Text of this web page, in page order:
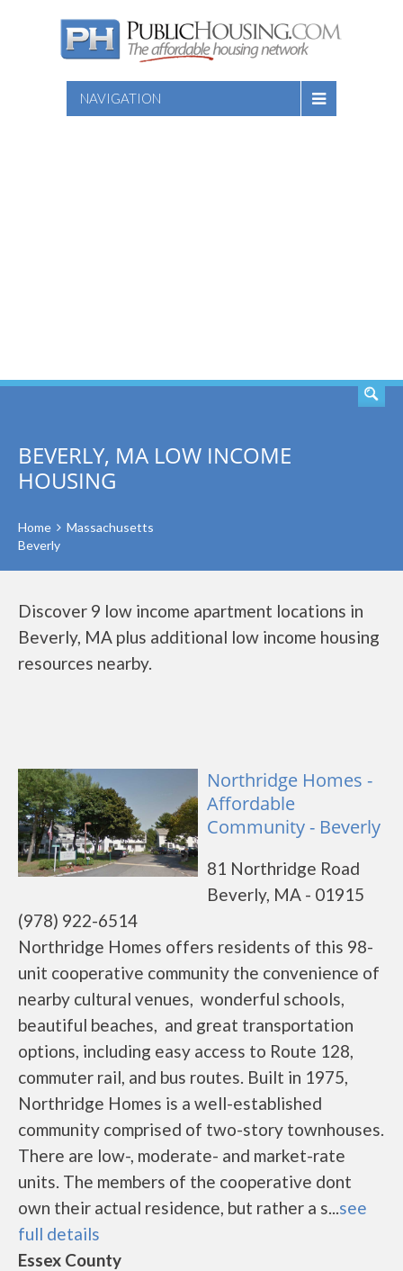
NAVIGATION
BEVERLY, MA LOW INCOME
HOUSING
Home
Massachusetts
Beverly
Discover 9 low income apartment locations in
Beverly, MA plus additional low income housing
resources nearby.
Northridge Homes -
Affordable
Community - Beverly
81 Northridge Road
Beverly, MA - 01915
(978) 922-6514
Northridge Homes offers residents of this 98-
unit cooperative community the convenience of
nearby cultural venues, wonderful schools,
beautiful beaches, and great transportation
options, including easy access to Route 128,
commuter rail, and bus routes. Built in 1975,
Northridge Homes is a well-established
community comprised of two-story townhouses.
There are low-, moderate- and market-rate
units. The members of the cooperative dont
own their actual residence, but rather a s...see
full details
Essex County